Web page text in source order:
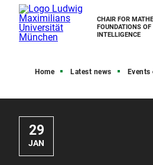
CHAIR FOR
FOUNDATIONS
INTELLIGENCE
Home Latest news Events
29
JAN